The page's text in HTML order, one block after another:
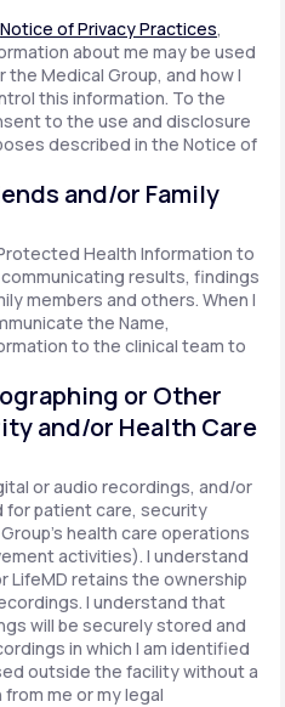
Notice of Privacy Practices,
about me may be used
Medical Group, and how I
this information. To the
to the use and disclosure
described in the Notice of
and/or Family
Health Information to
results, findings
members and others. When I
the Name,
to the clinical team to
or Other
and/or Health Care
or audio recordings, and/or
for patient care, security
health care operations
activities). I understand
LifeMD retains the ownership
I understand that
will be securely stored and
in which I am identified
outside the facility without a
me or my legal